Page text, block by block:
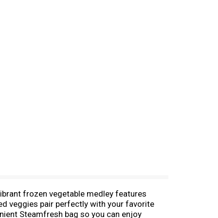
frozen vegetable medley features
veggies pair perfectly with your favorite
Steamfresh bag so you can enjoy